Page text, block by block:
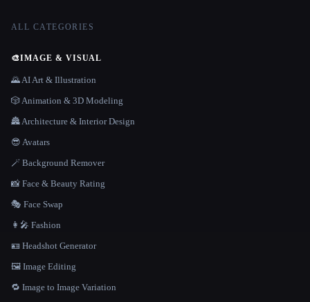
ALL CATEGORIES
🎨IMAGE & VISUAL
🌄 AI Art & Illustration
🎲 Animation & 3D Modeling
🏯 Architecture & Interior Design
😎 Avatars
🪄 Background Remover
📸 Face & Beauty Rating
🎭 Face Swap
👩‍🎤 Fashion
🪪 Headshot Generator
🖼️ Image Editing
🔁 Image to Image Variation